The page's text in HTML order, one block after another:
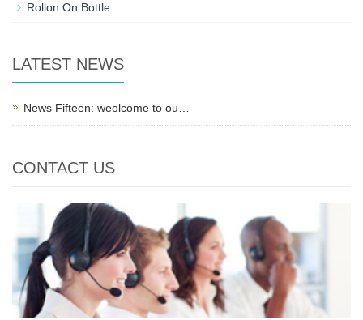
Rollon On Bottle
LATEST NEWS
News Fifteen: weolcome to ou…
CONTACT US